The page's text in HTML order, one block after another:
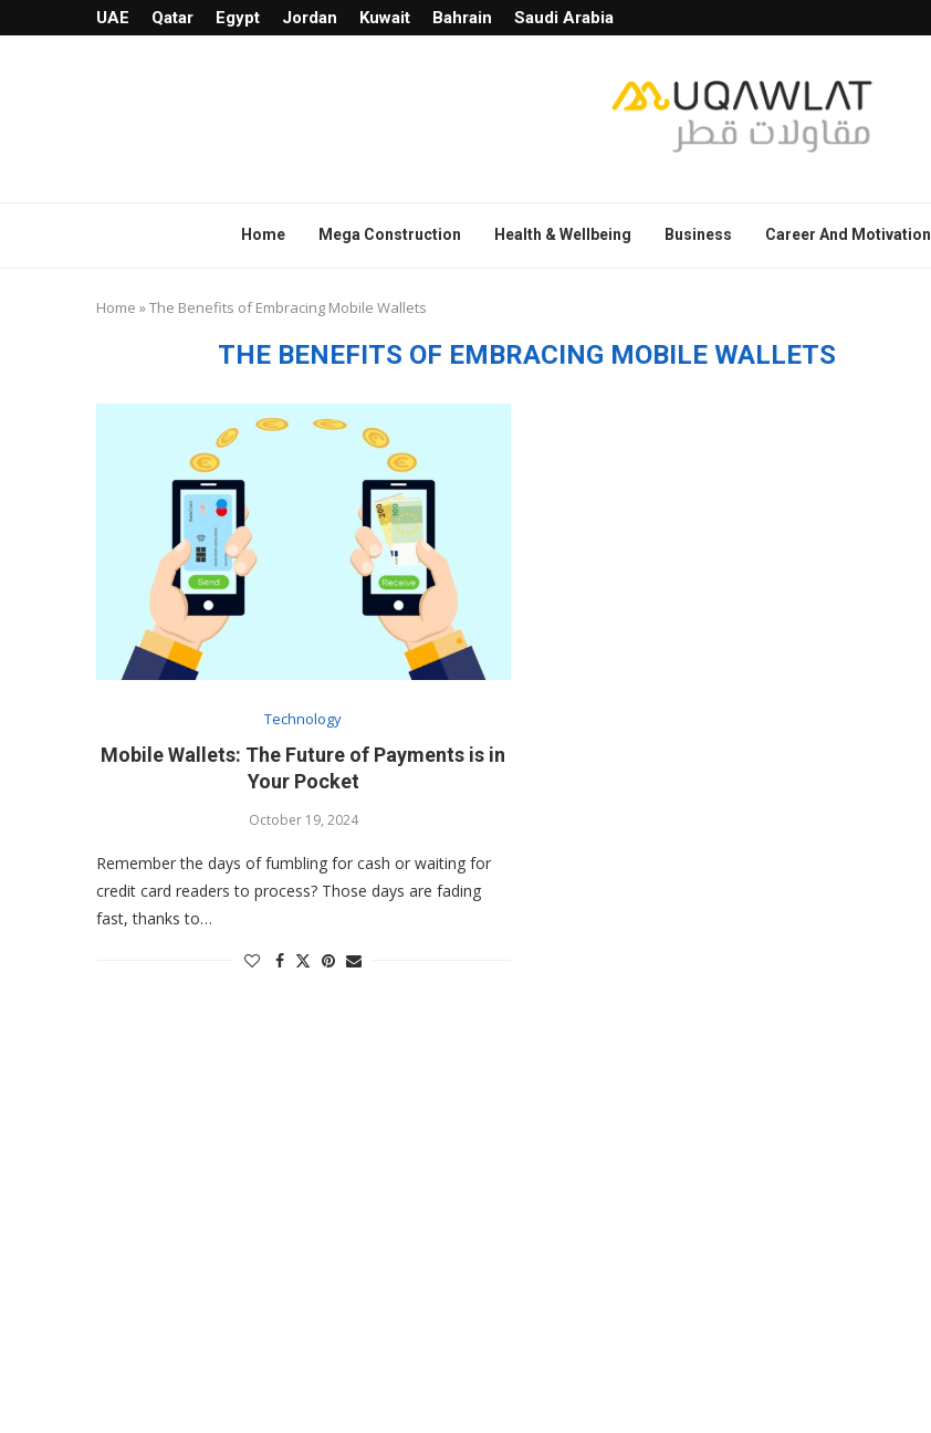
UAE Qatar Egypt Jordan Kuwait Bahrain Saudi Arabia
Home Mega Construction Health & Wellbeing Business Career And Motivation
Home »The Benefits of Embracing Mobile Wallets
THE BENEFITS OF EMBRACING MOBILE WALLETS
Technology
Mobile Wallets: The Future of Payments is in
Your Pocket
October 19, 2024
Remember the days of fumbling for cash or waiting for
credit card readers to process? Those days are fading
fast, thanks to…